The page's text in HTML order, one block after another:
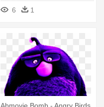
6 1